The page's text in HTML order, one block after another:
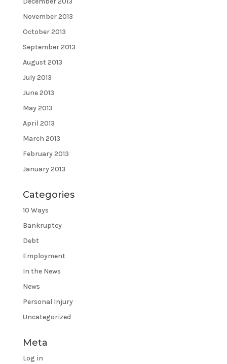
November 2013
October 2013
September 2013
August 2013
July 2013
June 2013
May 2013
April 2013
March 2013
February 2013
January 2013
Categories
10 Ways
Bankruptcy
Debt
Employment
In the News
News
Personal Injury
Uncategorized
Meta
Log in